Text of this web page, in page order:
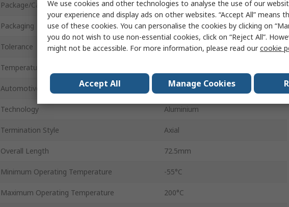
Package/Case Aluminium
Packaging Aluminium Housed
Tolerance ±5 %
Temperature Coefficient
Automotive Standard No
Technology Aluminium
Termination Style Axial
Overall Length 72.5mm
Minimum Operating Temperature -55°C
Maximum Operating Temperature 200°C
We use cookies and other technologies to analyse the use of our
your experience and display ads on other websites. “Accept All” means
use of these cookies. You can personalise the cookies by clicking on
you do not wish to use non-essential cookies, click on “Reject All”.
might not be accessible. For more information, please read ourcookie
Accept All Manage Cookies